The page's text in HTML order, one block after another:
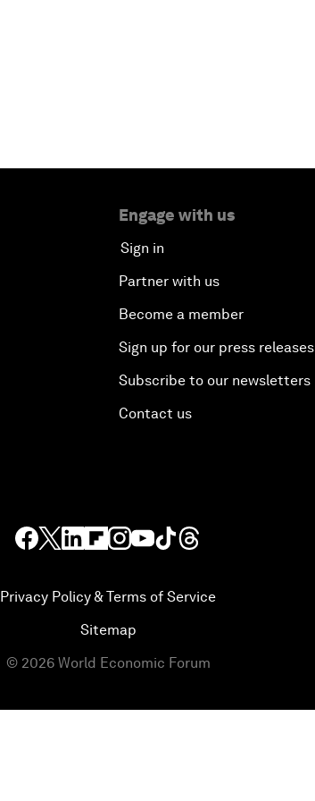
Engage with us
Sign in
Partner with us
Become a member
Sign up for our press releases
Subscribe to our newsletters
Contact us
Privacy Policy & Terms of Service
Sitemap
© 2026 World Economic Forum